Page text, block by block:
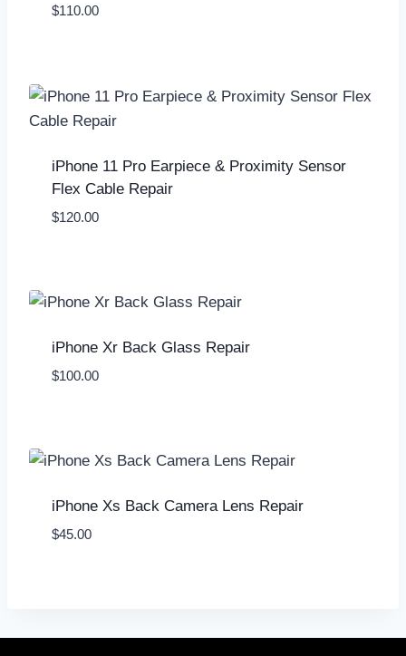
$110.00
iPhone 11 Pro Earpiece & Proximity Sensor
Flex Cable Repair
$120.00
iPhone Xr Back Glass Repair
$100.00
iPhone Xs Back Camera Lens Repair
$45.00